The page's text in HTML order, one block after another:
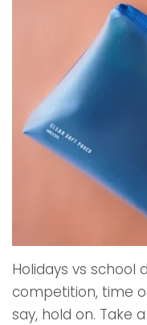
Holidays vs school
competition, time
say, hold on. Take